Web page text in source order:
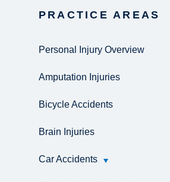
PRACTICE AREAS
Personal Injury Overview
Amputation Injuries
Bicycle Accidents
Brain Injuries
Car Accidents